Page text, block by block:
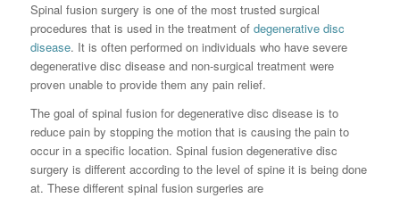
Spinal fusion surgery is one of the most trusted surgical
procedures that is used in the treatment of degenerative disc
disease. It is often performed on individuals who have severe
degenerative disc disease and non-surgical treatment were
proven unable to provide them any pain relief.
The goal of spinal fusion for degenerative disc disease is to
reduce pain by stopping the motion that is causing the pain to
occur in a specific location. Spinal fusion degenerative disc
surgery is different according to the level of spine it is being done
at. These different spinal fusion surgeries are